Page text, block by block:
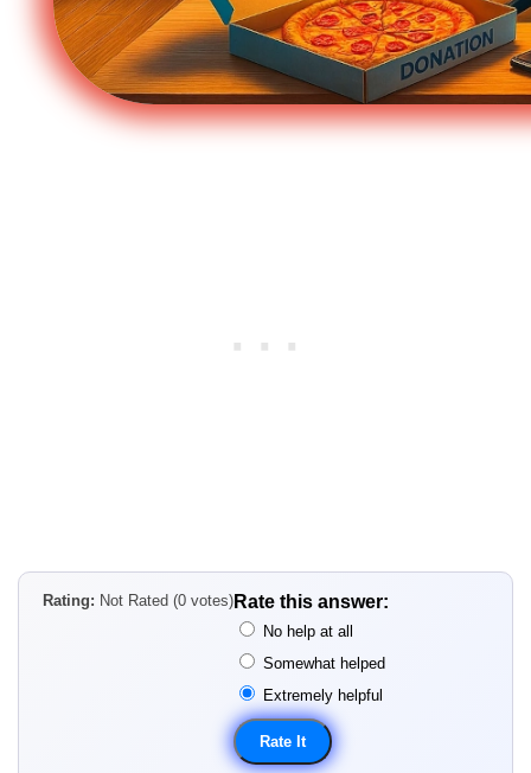
Rating: Not Rated (0 votes) Rate this answer:
No help at all
Somewhat helped
Extremely helpful